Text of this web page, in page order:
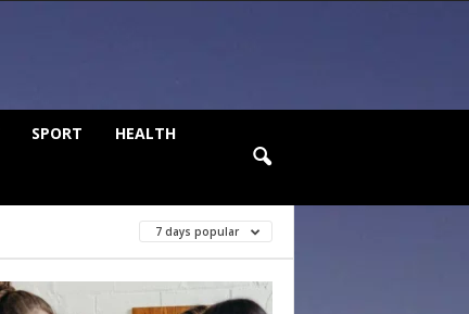
SPORT HEALTH
7 days popular